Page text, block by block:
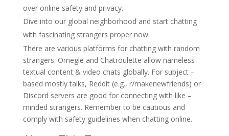
over online safety and privacy.
Dive into our global neighborhood and start chatting
with fascinating strangers proper now.
There are various platforms for chatting with random
strangers. Omegle and Chatroulette allow nameless
textual content & video chats globally. For subject –
based mostly talks, Reddit (e.g., r/makenewfriends) or
Discord servers are good for connecting with like –
minded strangers. Remember to be cautious and
comply with safety guidelines when chatting online.